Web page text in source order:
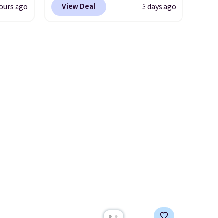
Note:
ago
on these Naturally-Cooling
View Deal 3 days ago